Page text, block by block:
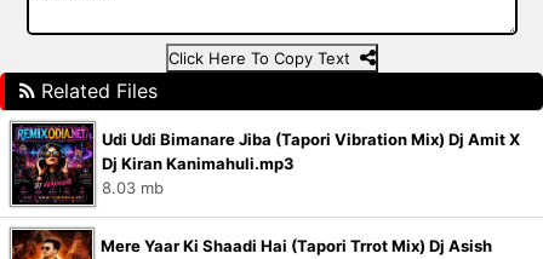
Click Here To Copy Text
Related Files
Udi Udi Bimanare Jiba (Tapori Vibration Mix) Dj Amit X
Dj Kiran Kanimahuli.mp3
8.03 mb
Mere Yaar Ki Shaadi Hai (Tapori Trrot Mix) Dj Asish